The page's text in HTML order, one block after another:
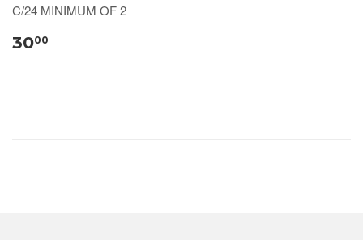
C/24 MINIMUM OF 2
3000